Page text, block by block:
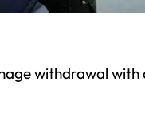
withdrawal with